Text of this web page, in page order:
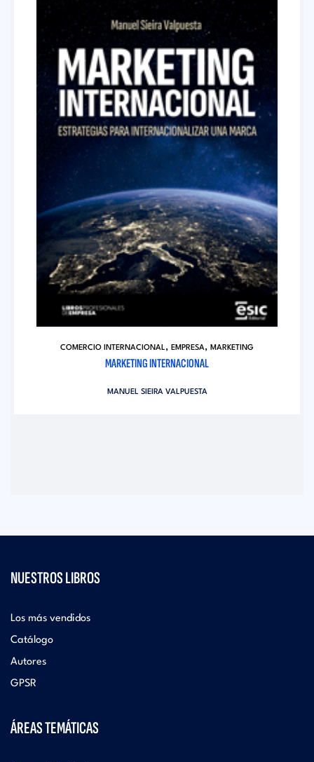
COMERCIO INTERNACIONAL, EMPRESA, MARKETING
MARKETING INTERNACIONAL
MANUEL SIEIRA VALPUESTA
NUESTROS LIBROS
Los más vendidos
Catálogo
Autores
GPSR
ÁREAS TEMÁTICAS